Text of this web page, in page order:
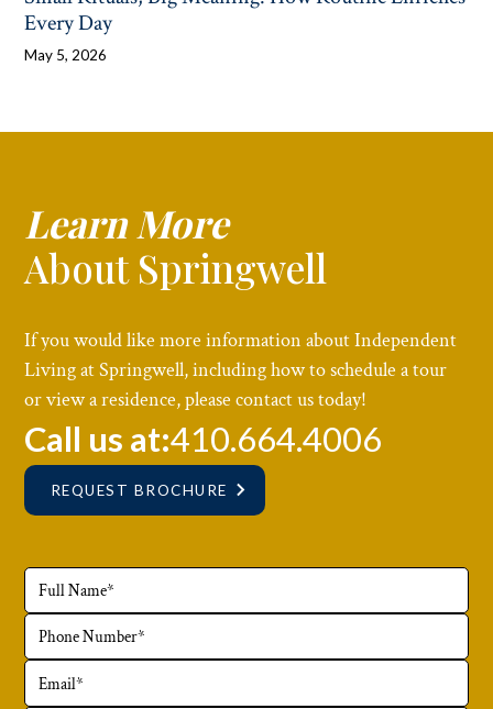
Every Day
May 5, 2026
Learn More
About Springwell
If you would like more information about Independent
Living at Springwell, including how to schedule a tour
or view a residence, please contact us today!
Call us at:410.664.4006
REQUEST BROCHURE